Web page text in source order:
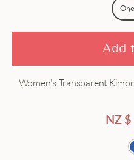
Add
Women’s Transparent
NZ $